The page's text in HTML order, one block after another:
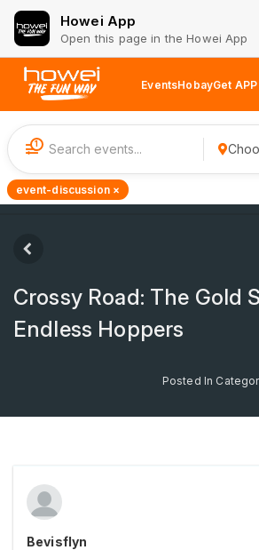
Howei App
Open this page in the Howei App
EventsHobayGet APP
1
event-discussion ×
Crossy Road: The Gold
Endless Hoppers
Posted In
Bevisflyn